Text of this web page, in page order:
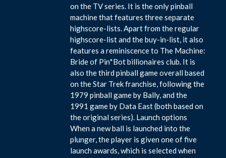
on the TV series. It is the only pinball
machine that features three separate
highscore-lists. Apart from the regular
highscore-list and the buy-in-list, it also
features a reminiscence to The Machine:
Bride of Pin*Bot billionaires club. It is
also the third pinball game overall based
on the Star Trek franchise, following the
1979 pinball game by Bally, and the
1991 game by Data East (both based on
the original series). Launch options
When a new ball is launched into the
plunger, the player is given one of five
launch awards, which is selected when